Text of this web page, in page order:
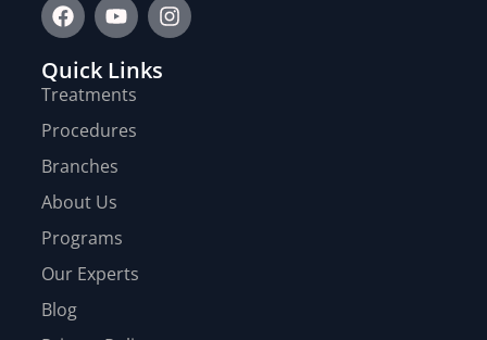
Quick Links
Treatments
Procedures
Branches
About Us
Programs
Our Experts
Blog